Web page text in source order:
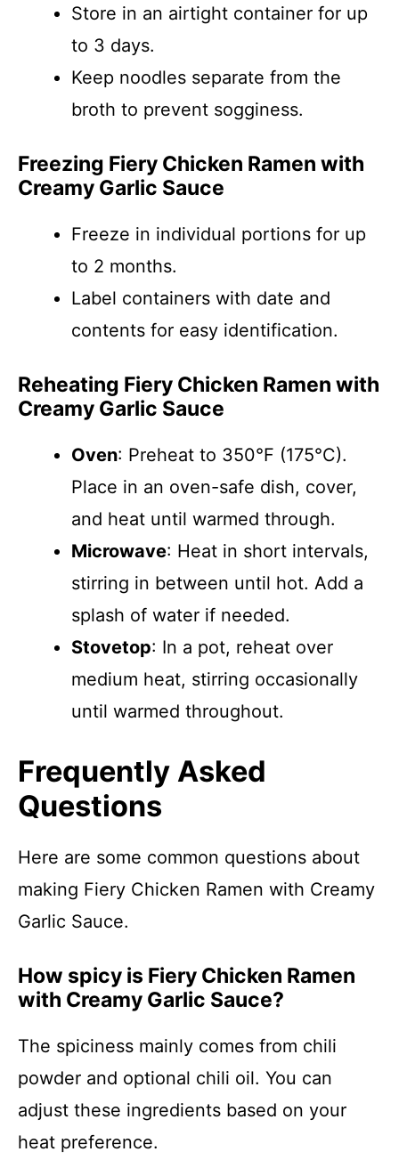
Store in an airtight container for up
to 3 days.
Keep noodles separate from the
broth to prevent sogginess.
Freezing Fiery Chicken Ramen with
Creamy Garlic Sauce
Freeze in individual portions for up
to 2 months.
Label containers with date and
contents for easy identification.
Reheating Fiery Chicken Ramen with
Creamy Garlic Sauce
Oven: Preheat to 350°F (175°C).
Place in an oven-safe dish, cover,
and heat until warmed through.
Microwave: Heat in short intervals,
stirring in between until hot. Add a
splash of water if needed.
Stovetop: In a pot, reheat over
medium heat, stirring occasionally
until warmed throughout.
Frequently Asked
Questions
Here are some common questions about
making Fiery Chicken Ramen with Creamy
Garlic Sauce.
How spicy is Fiery Chicken Ramen
with Creamy Garlic Sauce?
The spiciness mainly comes from chili
powder and optional chili oil. You can
adjust these ingredients based on your
heat preference.